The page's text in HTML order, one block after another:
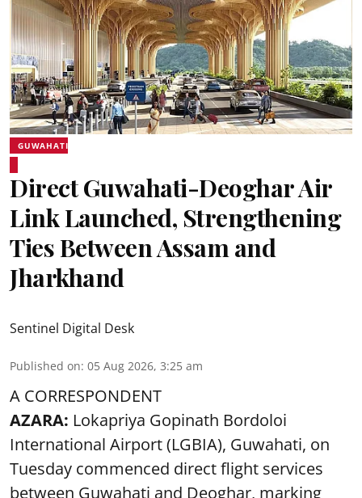
GUWAHATI
Direct Guwahati-Deoghar Air
Link Launched, Strengthening
Ties Between Assam and
Jharkhand
Sentinel Digital Desk
Published on: 05 Aug 2026, 3:25 am
A CORRESPONDENT
AZARA: Lokapriya Gopinath Bordoloi
International Airport (LGBIA), Guwahati, on
Tuesday commenced direct flight services
between Guwahati and Deoghar, marking